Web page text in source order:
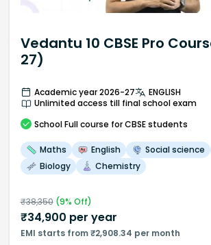
Vedantu 10 CBSE Pro
27)
Academic year 2026-27
ENGLISH
Unlimited access till final school exam
School Full course for CBSE students
Maths English Social science
Biology
Chemistry
₹38,350(9% Off)
₹34,900 per year
EMI starts from ₹2,908.34 per month